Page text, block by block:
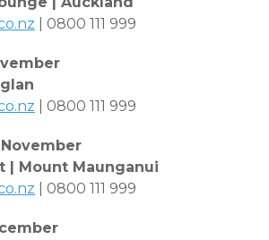
| 0800 111 999
| 0800 111 999
November
| Mount Maunganui
| 0800 111 999